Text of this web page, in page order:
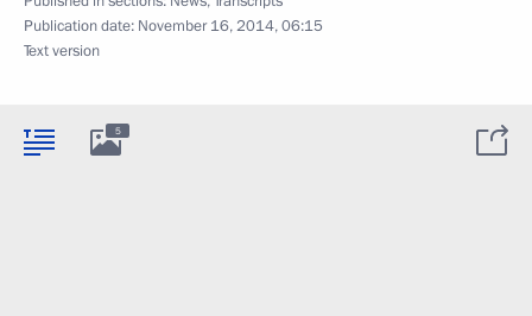
Publication date: November 16, 2014, 06:15
Text version
5